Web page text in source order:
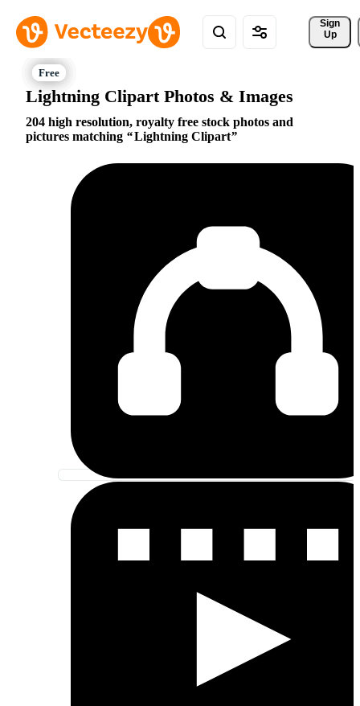
Sign
Up
Lightning Clipart Photos & Images
204 high resolution, royalty free stock photos and
pictures matching
Lightning Clipart